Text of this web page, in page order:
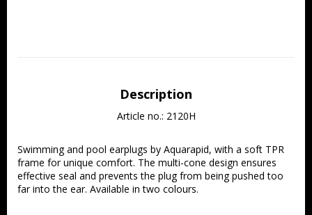
Description
Article no.: 2120H
Swimming and pool earplugs by Aquarapid, with a soft TPR
frame for unique comfort. The multi-cone design ensures
effective seal and prevents the plug from being pushed too
far into the ear. Available in two colours.